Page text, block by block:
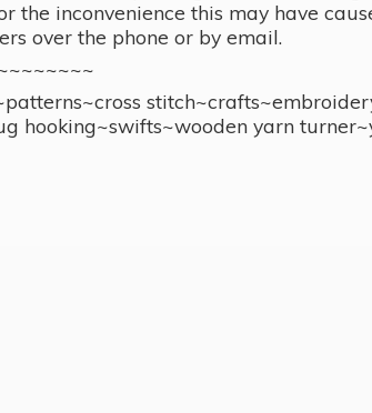
inconvenience this may have
over the phone or by email.
hooking~swifts~wooden yarn turner~